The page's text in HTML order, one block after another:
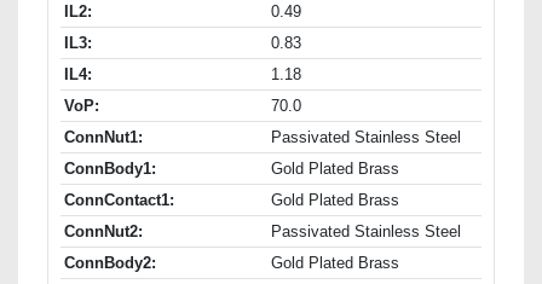
IL2:
0.49
IL3:
0.83
IL4:
1.18
VoP:
70.0
ConnNut1:
Passivated Stainless Steel
ConnBody1:
Gold Plated Brass
ConnContact1:
Gold Plated Brass
ConnNut2:
Passivated Stainless Steel
ConnBody2:
Gold Plated Brass